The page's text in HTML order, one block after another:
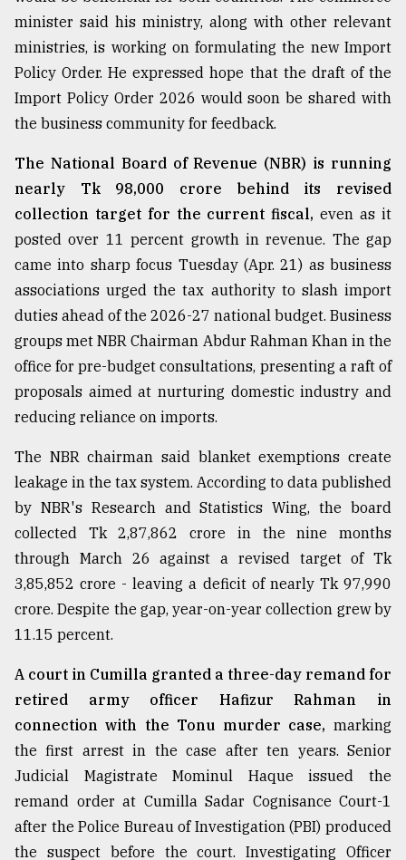
models
July
2018
Tragedy
Triumph
August
17,
2018
ADVERTISE
minister said his ministry, along with other relevant
ministries, is working on formulating the new Import
Policy Order. He expressed hope that the draft of the
Import Policy Order 2026 would soon be shared with
the business community for feedback.
The National Board of Revenue (NBR) is running
nearly Tk 98,000 crore behind its revised
collection target for the current fiscal, even as it
posted over 11 percent growth in revenue. The gap
came into sharp focus Tuesday (Apr. 21) as business
associations urged the tax authority to slash import
duties ahead of the 2026-27 national budget. Business
groups met NBR Chairman Abdur Rahman Khan in the
office for pre-budget consultations, presenting a raft of
proposals aimed at nurturing domestic industry and
reducing reliance on imports.
The NBR chairman said blanket exemptions create
leakage in the tax system. According to data published
by NBR's Research and Statistics Wing, the board
collected Tk 2,87,862 crore in the nine months
through March 26 against a revised target of Tk
3,85,852 crore - leaving a deficit of nearly Tk 97,990
crore. Despite the gap, year-on-year collection grew by
11.15 percent.
A court in Cumilla granted a three-day remand for
retired army officer Hafizur Rahman in
connection with the Tonu murder case, marking
the first arrest in the case after ten years. Senior
Judicial Magistrate Mominul Haque issued the
remand order at Cumilla Sadar Cognisance Court-1
after the Police Bureau of Investigation (PBI) produced
the suspect before the court. Investigating Officer